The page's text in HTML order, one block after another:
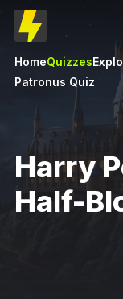
HomeQuizzes
Patronus Quiz
Harry
Half-